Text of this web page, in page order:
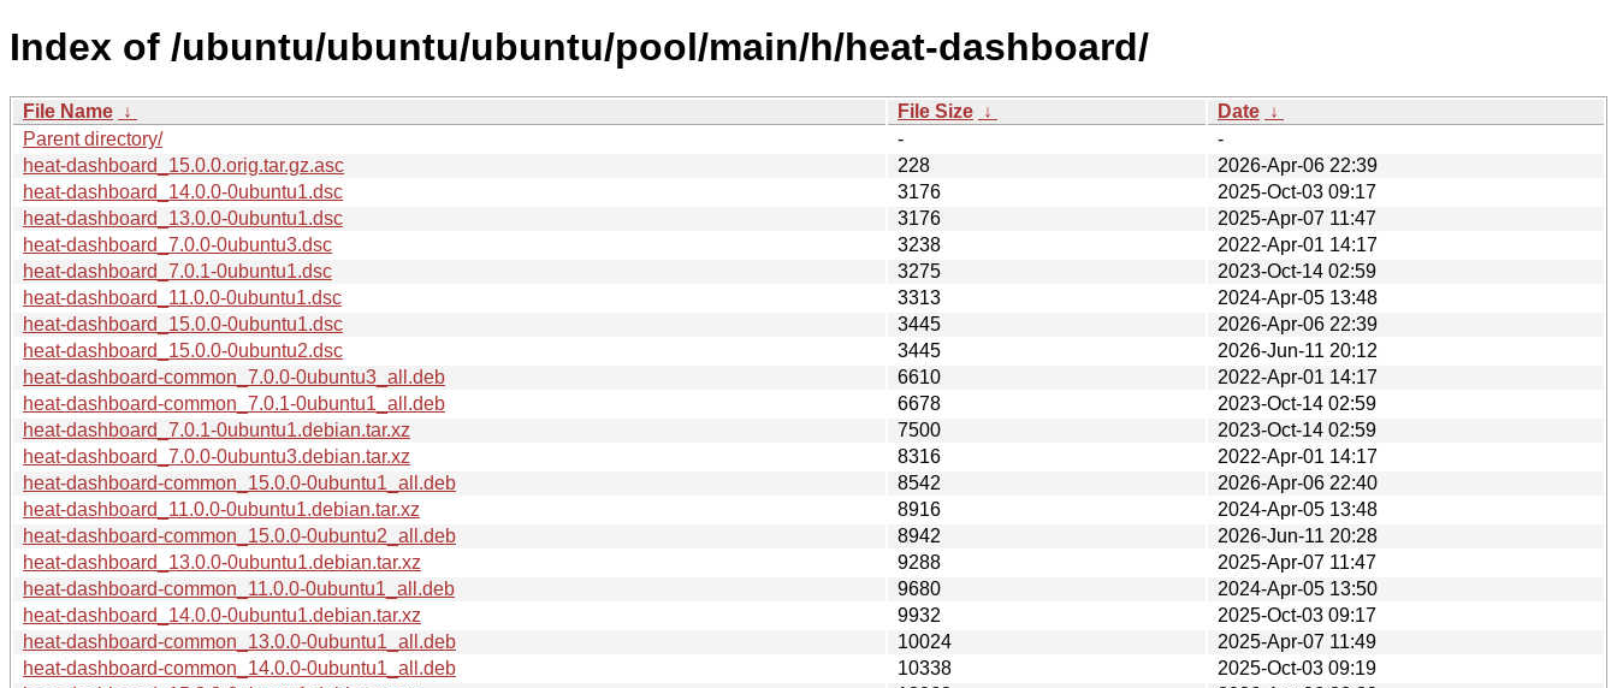
Index of /ubuntu/ubuntu/ubuntu/pool/main/h/heat-dashboard/
File Name ↓ File Size ↓ Date ↓
Parent directory/
-
-
heat-dashboard_15.0.0.orig.tar.gz.asc
228
2026-Apr-06 22:39
heat-dashboard_14.0.0-0ubuntu1.dsc
3176
2025-Oct-03 09:17
heat-dashboard_13.0.0-0ubuntu1.dsc
3176
2025-Apr-07 11:47
heat-dashboard_7.0.0-0ubuntu3.dsc
3238
2022-Apr-01 14:17
heat-dashboard_7.0.1-0ubuntu1.dsc
3275
2023-Oct-14 02:59
heat-dashboard_11.0.0-0ubuntu1.dsc
3313
2024-Apr-05 13:48
heat-dashboard_15.0.0-0ubuntu1.dsc
3445
2026-Apr-06 22:39
heat-dashboard_15.0.0-0ubuntu2.dsc
3445
2026-Jun-11 20:12
heat-dashboard-common_7.0.0-0ubuntu3_all.deb
6610
2022-Apr-01 14:17
heat-dashboard-common_7.0.1-0ubuntu1_all.deb
6678
2023-Oct-14 02:59
heat-dashboard_7.0.1-0ubuntu1.debian.tar.xz
7500
2023-Oct-14 02:59
heat-dashboard_7.0.0-0ubuntu3.debian.tar.xz
8316
2022-Apr-01 14:17
heat-dashboard-common_15.0.0-0ubuntu1_all.deb
8542
2026-Apr-06 22:40
heat-dashboard_11.0.0-0ubuntu1.debian.tar.xz
8916
2024-Apr-05 13:48
heat-dashboard-common_15.0.0-0ubuntu2_all.deb
8942
2026-Jun-11 20:28
heat-dashboard_13.0.0-0ubuntu1.debian.tar.xz
9288
2025-Apr-07 11:47
heat-dashboard-common_11.0.0-0ubuntu1_all.deb
9680
2024-Apr-05 13:50
heat-dashboard_14.0.0-0ubuntu1.debian.tar.xz
9932
2025-Oct-03 09:17
heat-dashboard-common_13.0.0-0ubuntu1_all.deb
10024
2025-Apr-07 11:49
heat-dashboard-common_14.0.0-0ubuntu1_all.deb
10338
2025-Oct-03 09:19